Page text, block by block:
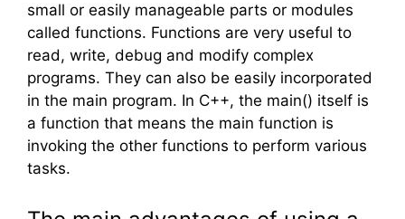
small or easily manageable parts or modules
called functions. Functions are very useful to
read, write, debug and modify complex
programs. They can also be easily incorporated
in the main program. In C++, the main() itself is
a function that means the main function is
invoking the other functions to perform various
tasks.